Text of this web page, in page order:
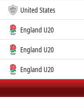
United States
England U20
England U20
England U20